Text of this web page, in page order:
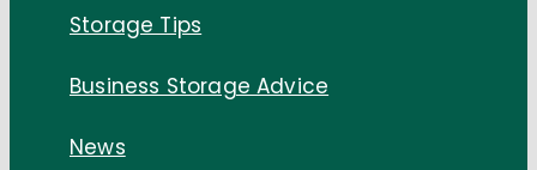
Storage Tips
Business Storage Advice
News